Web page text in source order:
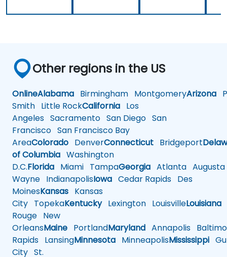
Other regions in the US
OnlineAlabama Birmingham MontgomeryArizona
Smith Little RockCalifornia Los
Angeles Sacramento San Diego San
Francisco San Francisco Bay
AreaColorado DenverConnecticut Bridgeport
of Columbia Washington
D.C.Florida Miami TampaGeorgia Atlanta Augusta
Wayne IndianapolisIowa Cedar Rapids Des
MoinesKansas Kansas
City TopekaKentuckyLexington LouisvilleLouisiana
Rouge New
OrleansMaine PortlandMaryland Annapolis
Rapids LansingMinnesota MinneapolisMississippi
City St.